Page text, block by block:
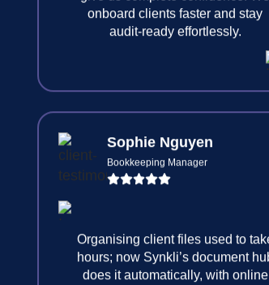
does it automatically, with online
signature included.